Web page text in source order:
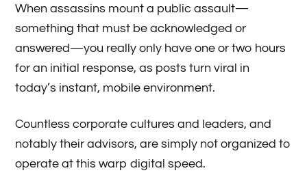
When assassins mount a public assault—
something that must be acknowledged or
answered—you really only have one or two hours
for an initial response, as posts turn viral in
today’s instant, mobile environment.
Countless corporate cultures and leaders, and
notably their advisors, are simply not organized to
operate at this warp digital speed.